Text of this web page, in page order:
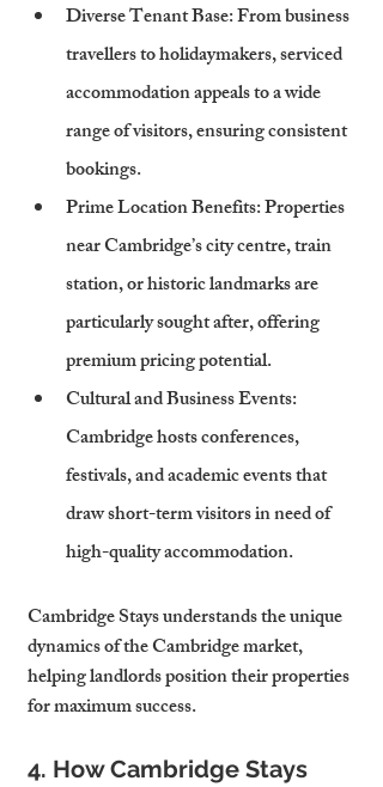
Diverse Tenant Base: From business
travellers to holidaymakers, serviced
accommodation appeals to a wide
range of visitors, ensuring consistent
bookings.
Prime Location Benefits: Properties
near Cambridge’s city centre, train
station, or historic landmarks are
particularly sought after, offering
premium pricing potential.
Cultural and Business Events:
Cambridge hosts conferences,
festivals, and academic events that
draw short-term visitors in need of
high-quality accommodation.
Cambridge Stays understands the unique
dynamics of the Cambridge market,
helping landlords position their properties
for maximum success.
4. How Cambridge Stays